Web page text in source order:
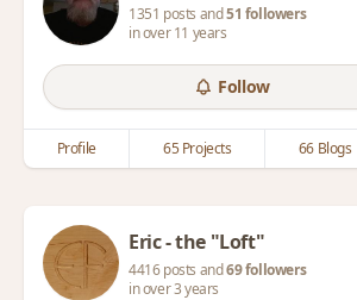
1351 posts and51 followers
in over 11 years
Follow
Profile 65 Projects 66 Blogs
Eric - the "Loft"
4416 posts and69 followers
in over 3 years